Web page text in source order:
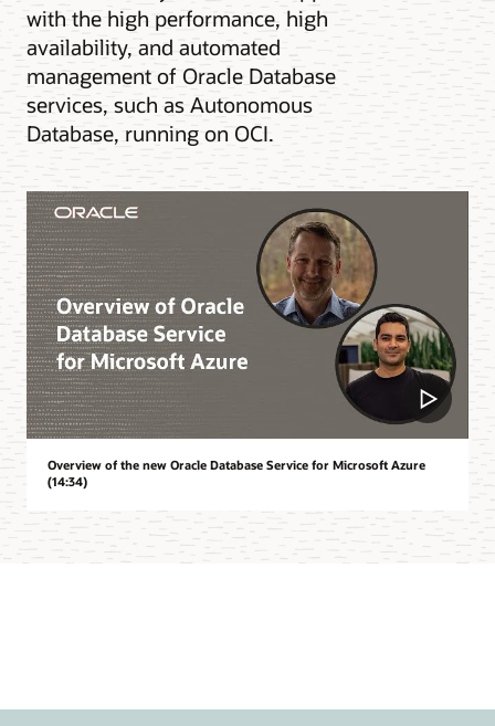
with the high performance, high
availability, and automated
management of Oracle Database
services, such as Autonomous
Database, running on OCI.
Overview of the new Oracle Database Service for Microsoft Azure
(14:34)